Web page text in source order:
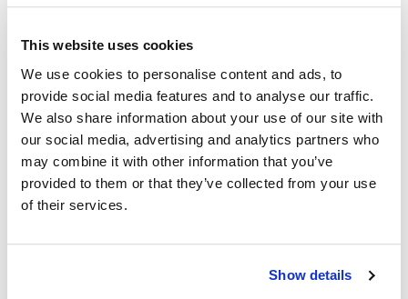
This website uses cookies
We use cookies to personalise content and ads, to
provide social media features and to analyse our traffic.
We also share information about your use of our site with
our social media, advertising and analytics partners who
may combine it with other information that you’ve
provided to them or that they’ve collected from your use
of their services.
Show details
EMILIANO LUIS LOPEZ
emiliano@strand.es
Vill du veta mer on bostaden?
Please, contact me or fill your information and
we will contact you with the language you
viewings by Whats App free of charge.